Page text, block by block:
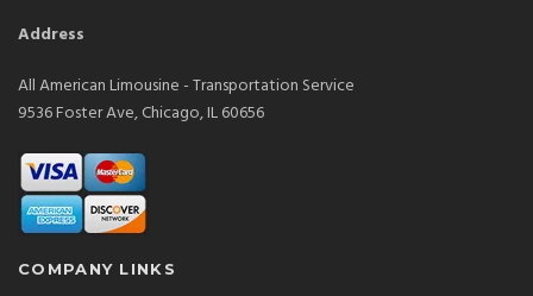
Address
All American Limousine - Transportation Service
9536 Foster Ave, Chicago, IL 60656
COMPANY LINKS